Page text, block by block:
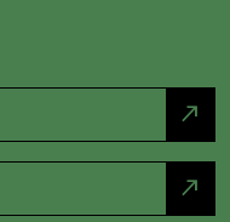
north_east
north_east